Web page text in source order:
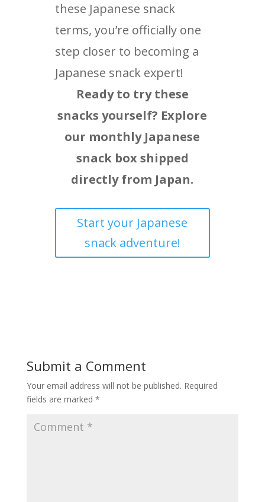
these Japanese snack
terms, you’re officially one
step closer to becoming a
Japanese snack expert!
Ready to try these
snacks yourself? Explore
our monthly Japanese
snack box shipped
directly from Japan.
Start your Japanese
snack adventure!
Submit a Comment
Your email address will not be published. Required
fields are marked *